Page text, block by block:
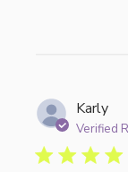
Karly
Verified